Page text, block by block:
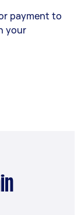
payment to
your